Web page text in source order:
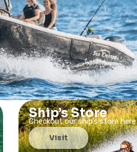
Ship’s Store
Checkout our ship’s store here
Visit